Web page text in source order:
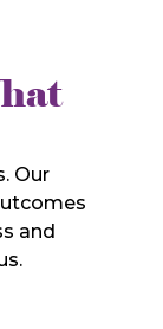
Our
and